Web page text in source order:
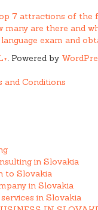
7 attractions of the
many are there and
exam and
. Powered by
and Conditions
in Slovakia
to Slovakia
in Slovakia
in Slovakia